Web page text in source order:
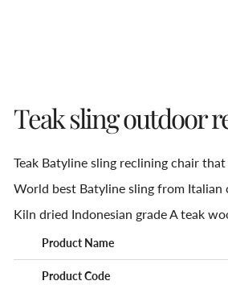
Teak sling outdoor
Teak Batyline sling reclining chair
World best Batyline sling from
Kiln dried Indonesian grade A teak
Product Name
Product Code